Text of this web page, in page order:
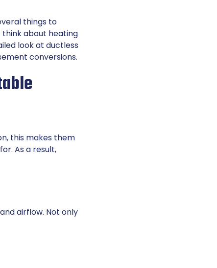
things to
think about heating
look at ductless
conversions.
this makes them
As a result,
airflow. Not only